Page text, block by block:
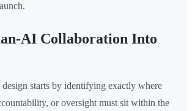
AI Collaboration Into
starts by identifying exactly where
or oversight must sit within the